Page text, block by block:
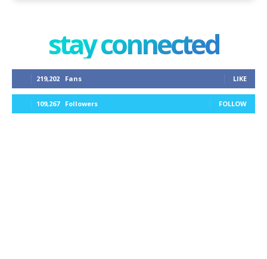
stay connected
219,202 Fans LIKE
109,267 Followers FOLLOW